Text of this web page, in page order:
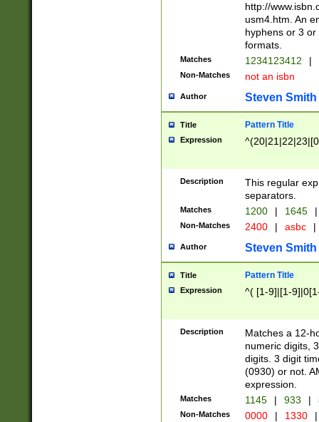
http://
usm4.htm. An
hyphens or 3
formats.
Matches 1234123412 |
Non-Matches not an isbn
Author Steven Smith
Title Pattern Title
Expression
Description
This regular
separators.
Matches 1200 | 1645 |
Non-Matches 2400 | asbc |
Author Steven Smith
Title Pattern Title
Expression ^( [1-9]|[1-
Description
Matches a 12-
numeric digits,
digits. 3 digit
(0930) or not.
expression.
Matches 1145 | 933 |
Non-Matches 0000 | 1330 |